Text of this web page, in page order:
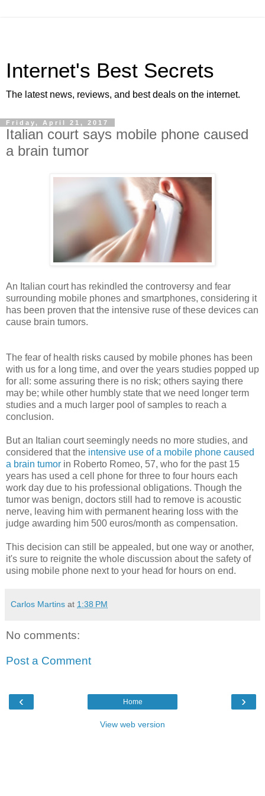
Internet's Best Secrets
The latest news, reviews, and best deals on the internet.
Friday, April 21, 2017
Italian court says mobile phone caused
a brain tumor
An Italian court has rekindled the controversy and fear
surrounding mobile phones and smartphones, considering it
has been proven that the intensive ruse of these devices can
cause brain tumors.
The fear of health risks caused by mobile phones has been
with us for a long time, and over the years studies popped up
for all: some assuring there is no risk; others saying there
may be; while other humbly state that we need longer term
studies and a much larger pool of samples to reach a
conclusion.
But an Italian court seemingly needs no more studies, and
considered that the intensive use of a mobile phone caused
a brain tumor in Roberto Romeo, 57, who for the past 15
years has used a cell phone for three to four hours each
work day due to his professional obligations. Though the
tumor was benign, doctors still had to remove is acoustic
nerve, leaving him with permanent hearing loss with the
judge awarding him 500 euros/month as compensation.
This decision can still be appealed, but one way or another,
it's sure to reignite the whole discussion about the safety of
using mobile phone next to your head for hours on end.
Carlos Martins at 1:38 PM
No comments:
Post a Comment
‹ ›
Home
View web version